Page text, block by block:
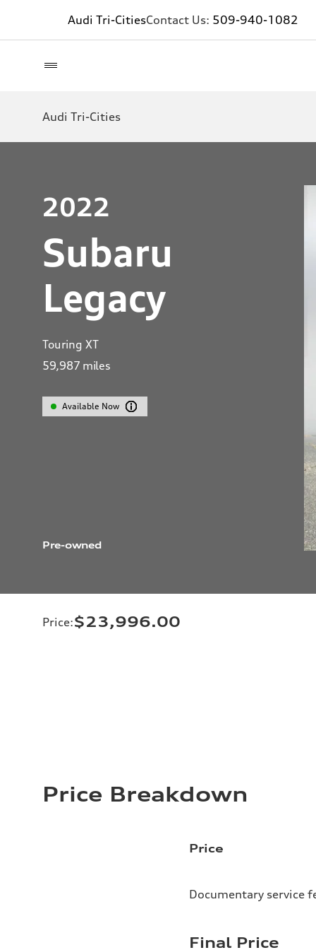
Audi Tri-CitiesContact Us: 509-940-1082
Audi Tri-Cities
2022
Subaru
Legacy
Touring XT
59,987 miles
Available Now
Pre-owned
Price:$23,996.00
Price Breakdown
Price
Documentary service
Final Price